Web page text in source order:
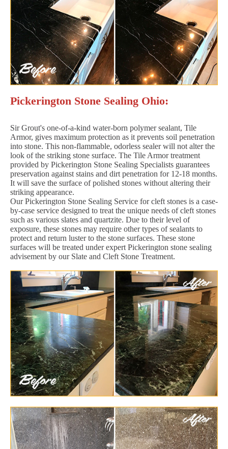
Pickerington Stone Sealing Ohio:
Sir Grout's one-of-a-kind water-born polymer sealant, Tile
Armor, gives maximum protection as it prevents soil penetration
into stone. This non-flammable, odorless sealer will not alter the
look of the striking stone surface. The Tile Armor treatment
provided by Pickerington Stone Sealing Specialists guarantees
preservation against stains and dirt penetration for 12-18 months.
It will save the surface of polished stones without altering their
striking appearance.
Our Pickerington Stone Sealing Service for cleft stones is a case-
by-case service designed to treat the unique needs of cleft stones
such as various slates and quartzite. Due to their level of
exposure, these stones may require other types of sealants to
protect and return luster to the stone surfaces. These stone
surfaces will be treated under expert Pickerington stone sealing
advisement by our Slate and Cleft Stone Treatment.